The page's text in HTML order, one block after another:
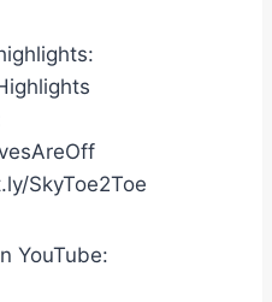
SkyToe2Toe
YouTube: